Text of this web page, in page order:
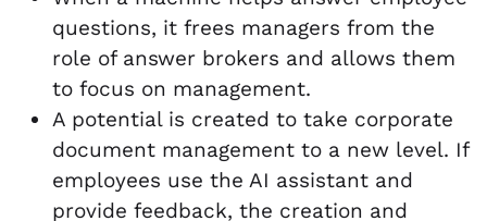
questions, it frees managers from the
role of answer brokers and allows them
to focus on management.
A potential is created to take corporate
document management to a new level. If
employees use the AI assistant and
provide feedback, the creation and